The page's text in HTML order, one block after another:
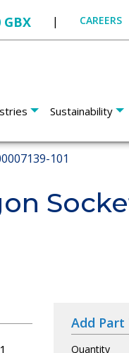
GBX | CAREERS
Sustainability
101
Add Part
Quantity